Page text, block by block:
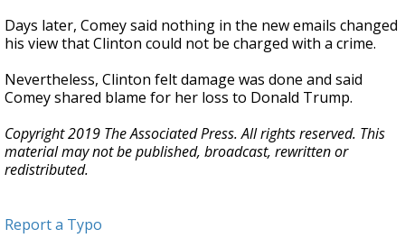
Days later, Comey said nothing in the new emails changed
his view that Clinton could not be charged with a crime.
Nevertheless, Clinton felt damage was done and said
Comey shared blame for her loss to Donald Trump.
Copyright 2019 The Associated Press. All rights reserved. This
material may not be published, broadcast, rewritten or
redistributed.
Report a Typo